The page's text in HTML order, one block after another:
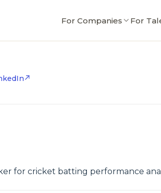
For Companies For
for cricket batting performance